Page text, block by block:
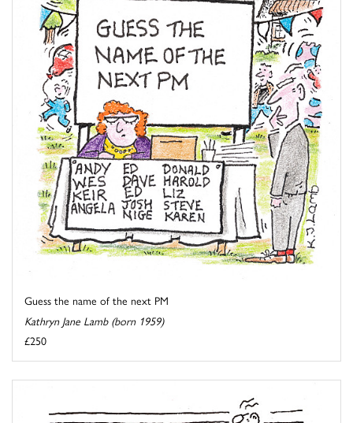
Guess the name of the next PM
Kathryn Jane Lamb (born 1959)
£250